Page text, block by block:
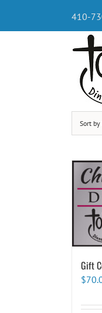
content
410-
Sort by
Gift
$